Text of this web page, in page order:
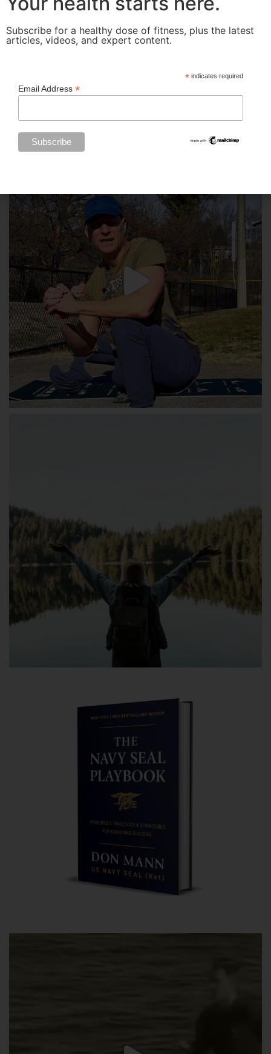
Subscribe for a healthy dose of fitness, plus the latest
articles, videos, and expert content.
* indicates required
Email Address *